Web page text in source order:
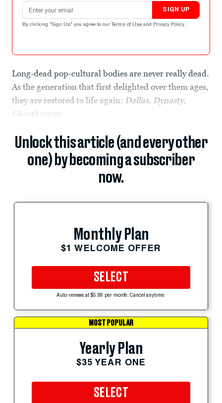
Email address
SIGN UP
By clicking "Sign Up" you agree to our Terms of Use and Privacy Policy .
Long-dead pop-cultural bodies are never really dead.
As the generation that first delighted over them ages,
they are restored to life again: Dallas, Dynasty,
Ghostbusters...
Unlock this article (and every other
one) by becoming a subscriber
now.
Monthly Plan
$1 WELCOME OFFER
SELECT
Auto-renews at $5.99 per month. Cancel anytime.
MOST POPULAR
Yearly Plan
$35 YEAR ONE
SELECT